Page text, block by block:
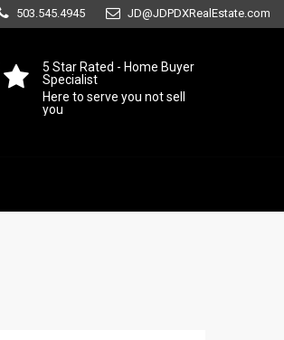
503.545.4945 JD@JDPDXRealEstate.com
5 Star Rated - Home Buyer
Specialist
Here to serve you not sell
you